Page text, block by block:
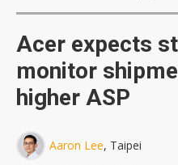
Acer expects
monitor
higher ASP
Aaron Lee, Taipei